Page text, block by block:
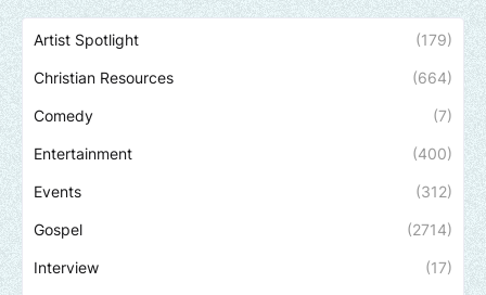
Artist Spotlight (179)
Christian Resources (664)
Comedy (7)
Entertainment (400)
Events (312)
Gospel (2714)
Interview (17)